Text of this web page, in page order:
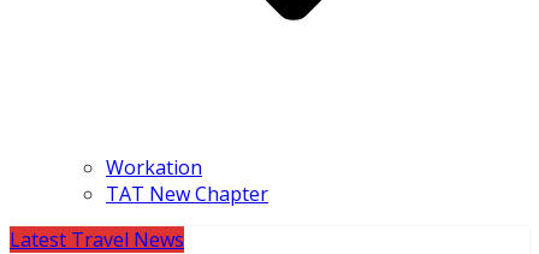
Workation
TAT New Chapter
Latest Travel News